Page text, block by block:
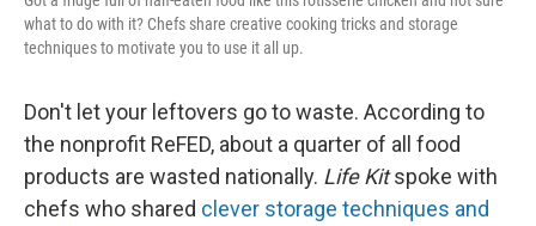
what to do with it? Chefs share creative cooking tricks and storage
techniques to motivate you to use it all up.
Don't let your leftovers go to waste. According to
the nonprofit ReFED, about a quarter of all food
products are wasted nationally. Life Kitspoke with
chefs who shared clever storage techniques and